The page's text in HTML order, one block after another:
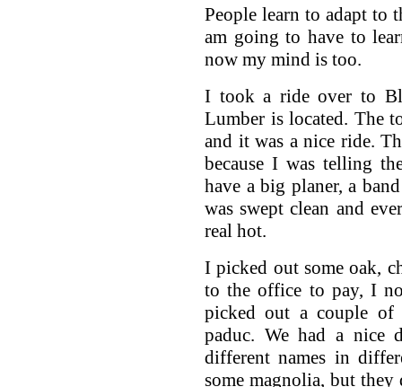
People learn to adapt to
am going to have to
now my mind is too.
I took a ride over to
Lumber is located. The
and it was a nice ride.
because I was telling
have a big planer, a
was swept clean and
real hot.
I picked out some oak,
to the office to pay, I
picked out a couple of
paduc. We had a nice
different names in
some magnolia, but